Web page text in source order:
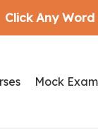
Mock
Click Any